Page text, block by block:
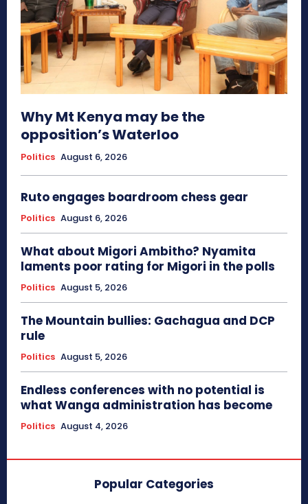
Why Mt Kenya may be the
opposition’s Waterloo
Politics August 6, 2026
Ruto engages boardroom chess gear
Politics August 6, 2026
What about Migori Ambitho? Nyamita
laments poor rating for Migori in the polls
Politics August 5, 2026
The Mountain bullies: Gachagua and DCP
rule
Politics August 5, 2026
Endless conferences with no potential is
what Wanga administration has become
Politics August 4, 2026
Popular Categories